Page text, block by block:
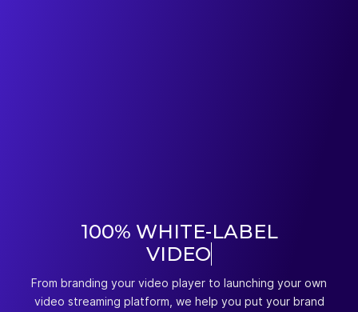
100% WHITE-LABEL
VIDEOHOSTING
From branding your video player to launching your own
video streaming platform, we help you put your brand